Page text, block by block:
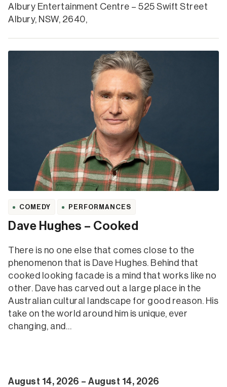
Albury Entertainment Centre – 525 Swift Street
Albury, NSW, 2640,
COMEDY PERFORMANCES
Dave Hughes – Cooked
There is no one else that comes close to the
phenomenon that is Dave Hughes. Behind that
cooked looking facade is a mind that works like no
other. Dave has carved out a large place in the
Australian cultural landscape for good reason. His
take on the world around him is unique, ever
changing, and…
August 14, 2026 – August 14, 2026